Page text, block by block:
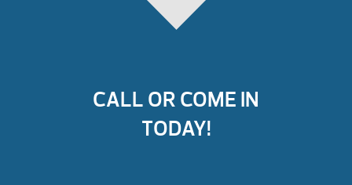
CALL OR COME IN
TODAY!